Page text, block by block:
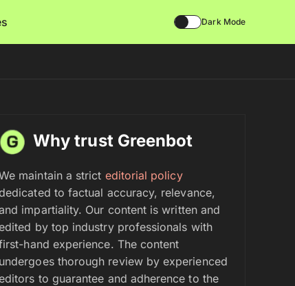
Dark Mode
Why trust Greenbot
maintain a strict editorial policy
to factual accuracy, relevance,
impartiality. Our content is written and
by top industry professionals with
hand experience. The content
undergoes thorough review by experienced
to guarantee and adherence to the